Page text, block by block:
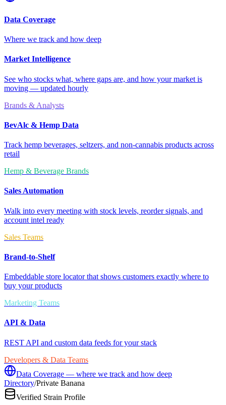
Data Coverage
Where we track and how deep
Market Intelligence
See who stocks what, where gaps are, and how your market is
moving — updated hourly
Brands & Analysts
BevAlc & Hemp Data
Track hemp beverages, seltzers, and non-cannabis products across
retail
Hemp & Beverage Brands
Sales Automation
Walk into every meeting with stock levels, reorder signals, and
account intel ready
Sales Teams
Brand-to-Shelf
Embeddable store locator that shows customers exactly where to
buy your products
Marketing Teams
API & Data
REST API and custom data feeds for your stack
Developers & Data Teams
Data Coverage — where we track and how deep
Directory/Private Banana
Verified Strain Profile